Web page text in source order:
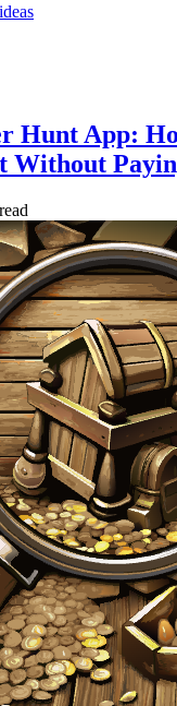
Hunt App:
Without